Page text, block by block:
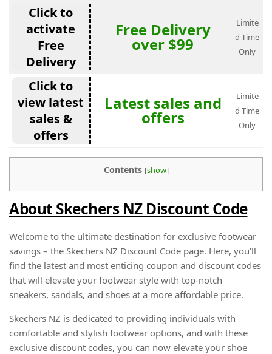
Click to
activate
Free
Delivery
Free Delivery
over $99
Limite
d Time
Only
Click to
view latest
sales &
offers
Latest sales and
offers
Limite
d Time
Only
Contents [show]
About Skechers NZ Discount Code
Welcome to the ultimate destination for exclusive footwear
savings – the Skechers NZ Discount Code page. Here, you’ll
find the latest and most enticing coupon and discount codes
that will elevate your footwear style with top-notch
sneakers, sandals, and shoes at a more affordable price.
Skechers NZ is dedicated to providing individuals with
comfortable and stylish footwear options, and with these
exclusive discount codes, you can now elevate your shoe